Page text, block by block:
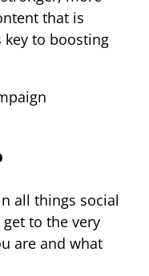
that is
key to boosting
all things social
to the very
are and what